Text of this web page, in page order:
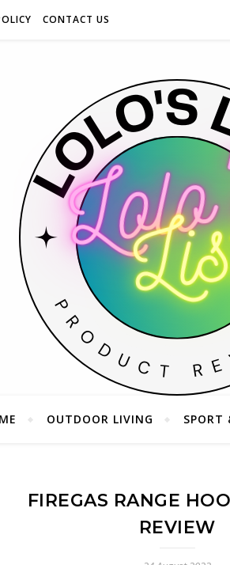
CONTACT US
OUTDOOR LIVING SPORT
FIREGAS RANGE
REVIEW